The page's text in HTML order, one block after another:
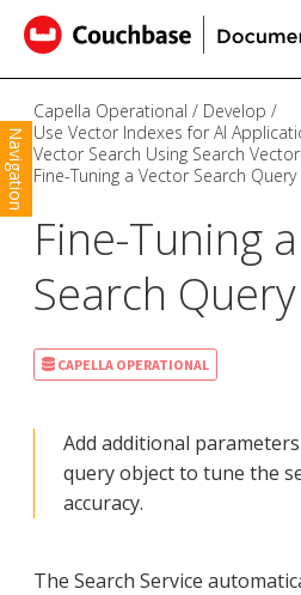
Navigation
Capella Operational
Develop
Use Vector Indexes for AI
Vector Search Using Search
Fine-Tuning a Vector Search Query
Fine-Tuning
Search Query
CAPELLA OPERATIONAL
Add additional
query object to tune the
accuracy.
The Search Service